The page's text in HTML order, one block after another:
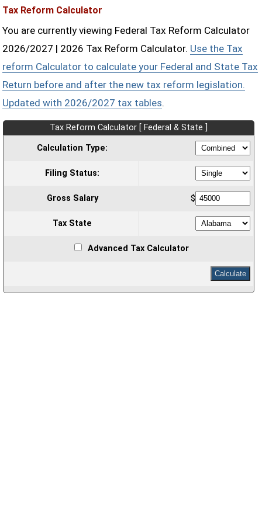
Tax Reform Calculator
You are currently viewing Federal Tax Reform Calculator
2026/2027 | 2026 Tax Reform Calculator. Use the Tax
reform Calculator to calculate your Federal and State Tax
Return before and after the new tax reform legislation.
Updated with 2026/2027 tax tables.
Tax Reform Calculator [ Federal & State ]
Calculation Type:
Filing Status:
Gross Salary $
Tax State
Advanced Tax Calculator